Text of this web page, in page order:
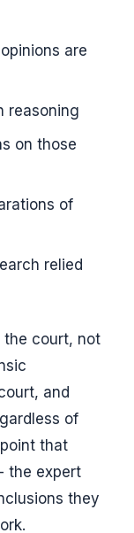
are
reasoning
on those
of
relied
the court, not
and
of
that
the expert
they